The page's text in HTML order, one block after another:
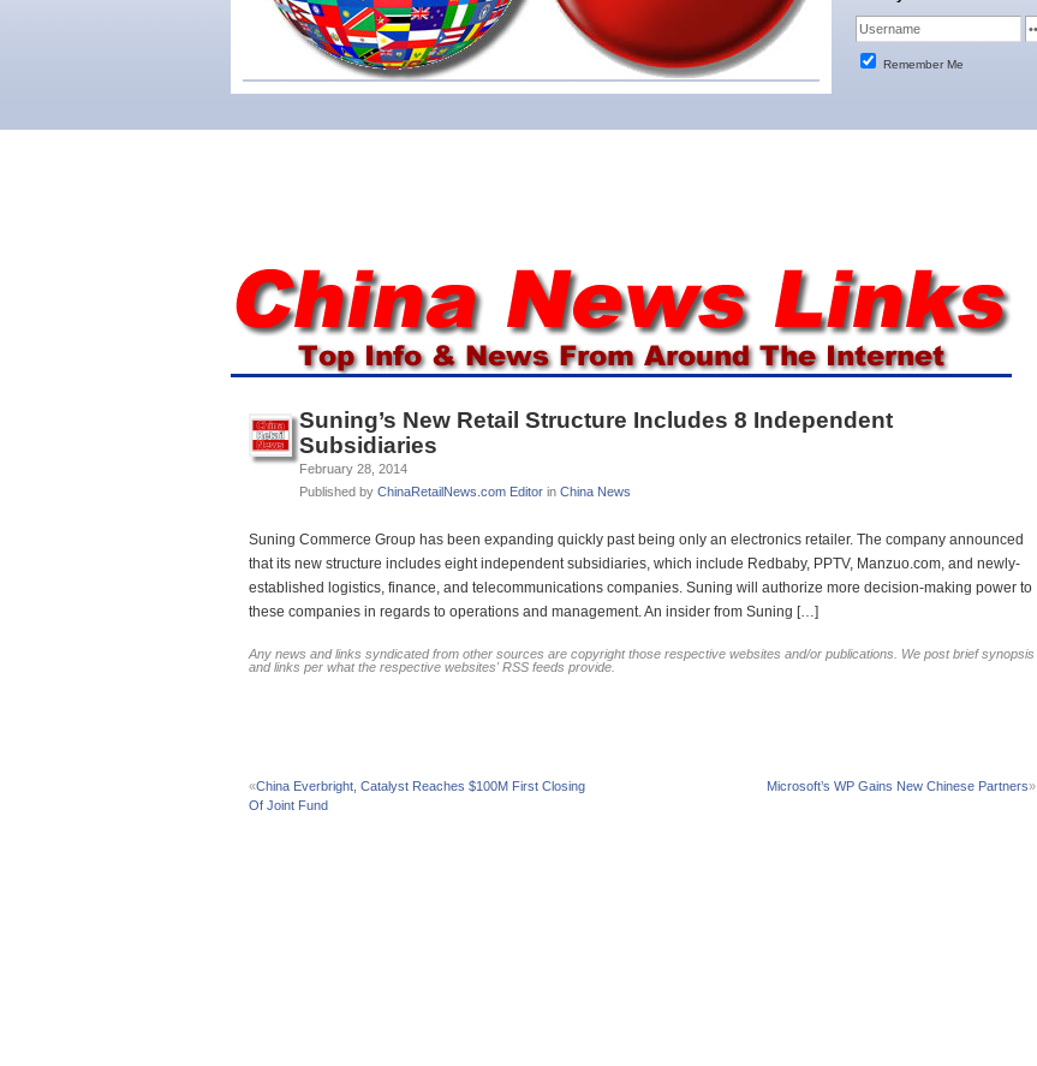
Remember Me
Suning’s New Retail Structure Includes 8 Independent
Subsidiaries
February 28, 2014
Published by ChinaRetailNews.com Editor in China News
Suning Commerce Group has been expanding quickly past being only an electronics retailer. The company announced
that its new structure includes eight independent subsidiaries, which include Redbaby, PPTV, Manzuo.com, and newly-
established logistics, finance, and telecommunications companies. Suning will authorize more decision-making power to
these companies in regards to operations and management. An insider from Suning […]
Any news and links syndicated from other sources are copyright those respective websites and/or publications. We post brief synopsis
and links per what the respective websites' RSS feeds provide.
«China Everbright, Catalyst Reaches $100M First Closing
Of Joint Fund
Microsoft’s WP Gains New Chinese Partners»